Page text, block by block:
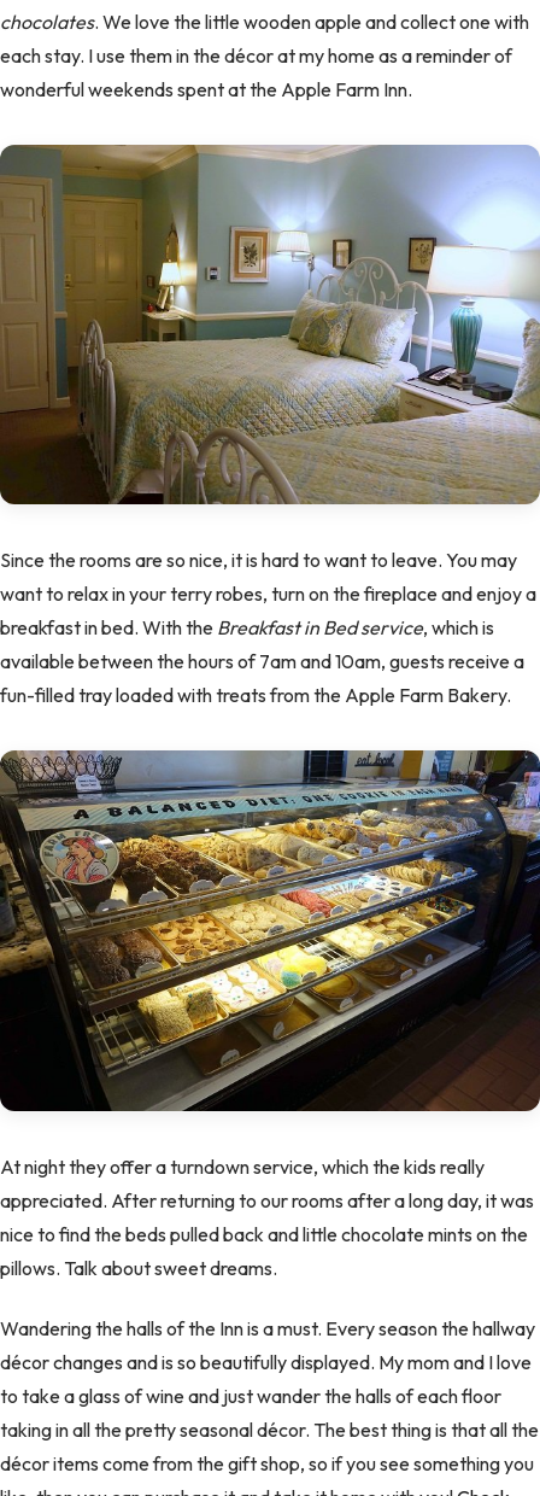
chocolates. We love the little wooden apple and collect one with
each stay. I use them in the décor at my home as a reminder of
wonderful weekends spent at the Apple Farm Inn.
Since the rooms are so nice, it is hard to want to leave. You may
want to relax in your terry robes, turn on the fireplace and enjoy a
breakfast in bed. With the Breakfast in Bed service, which is
available between the hours of 7am and 10am, guests receive a
fun-filled tray loaded with treats from the Apple Farm Bakery.
At night they offer a turndown service, which the kids really
appreciated. After returning to our rooms after a long day, it was
nice to find the beds pulled back and little chocolate mints on the
pillows. Talk about sweet dreams.
Wandering the halls of the Inn is a must. Every season the hallway
décor changes and is so beautifully displayed. My mom and I love
to take a glass of wine and just wander the halls of each floor
taking in all the pretty seasonal décor. The best thing is that all the
décor items come from the gift shop, so if you see something you